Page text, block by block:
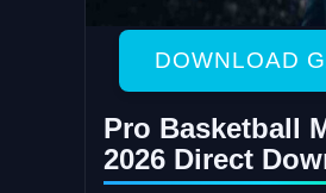
DOWNLOAD
Pro Basketball
2026 Direct